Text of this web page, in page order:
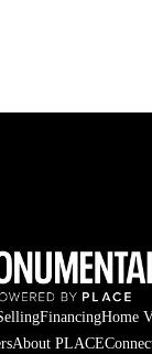
FinancingHome
About PLACE